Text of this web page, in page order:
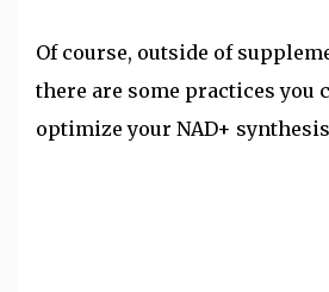
Of course, outside of
there are some practices you
optimize your NAD+